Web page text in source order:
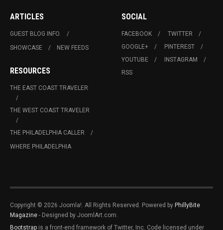
ARTICLES
GUEST BLOG INFO.
SHOWCASE
NEW FEEDS
RESOURCES
THE EAST COAST TRAVELER
THE WEST COAST TRAVELER
THE PHILADELPHIA CALLER
WHERE PHILADELPHIA
SOCIAL
FACEBOOK
TWITTER
GOOGLE+
PINTEREST
YOUTUBE
INSTAGRAM
RSS
Copyright © 2026 Joomla!. All Rights Reserved. Powered by PhillyBite
Magazine - Designed by JoomlArt.com.
Bootstrap is a front-end framework of Twitter, Inc. Code licensed under